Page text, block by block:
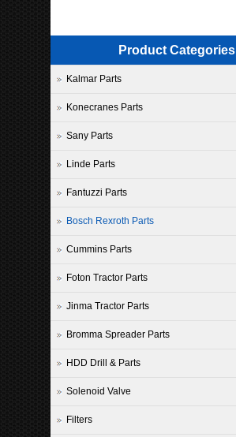
Product Categories
Kalmar Parts
Konecranes Parts
Sany Parts
Linde Parts
Fantuzzi Parts
Bosch Rexroth Parts
Cummins Parts
Foton Tractor Parts
Jinma Tractor Parts
Bromma Spreader Parts
HDD Drill & Parts
Solenoid Valve
Filters